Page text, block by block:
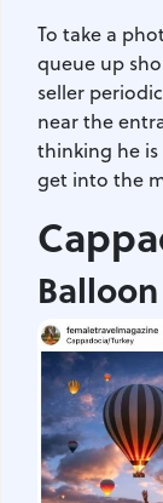
To take a
queue up
seller
near the
thinking he is
get into the